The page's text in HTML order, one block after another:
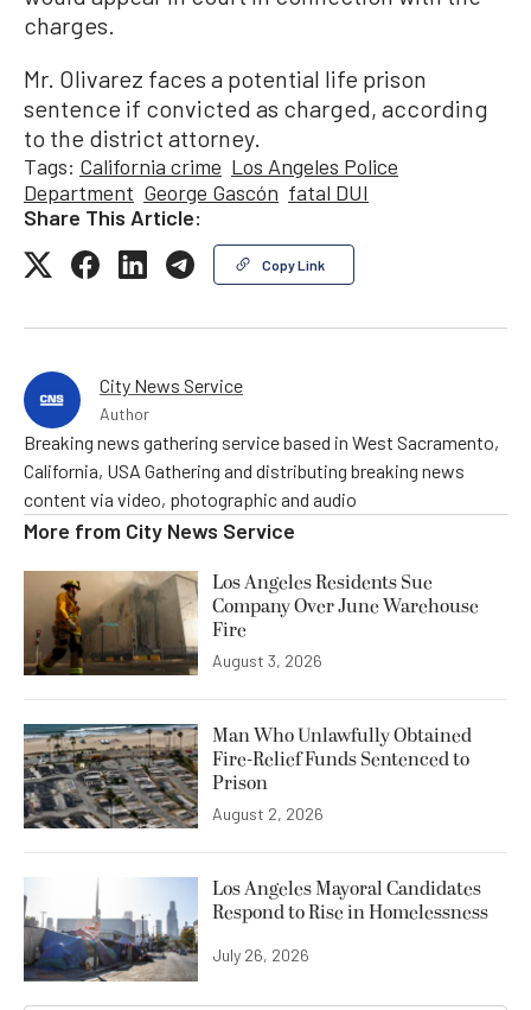
charges.
Mr. Olivarez faces a potential life prison
sentence if convicted as charged, according
to the district attorney.
Tags: California crime Los Angeles Police
Department George Gascón fatal DUI
Share This Article:
Copy Link
City News Service
Author
Breaking news gathering service based in West Sacramento,
California, USA Gathering and distributing breaking news
content via video, photographic and audio
More from City News Service
Los Angeles Residents Sue
Company Over June Warehouse
Fire
August 3, 2026
Man Who Unlawfully Obtained
Fire-Relief Funds Sentenced to
Prison
August 2, 2026
Los Angeles Mayoral Candidates
Respond to Rise in Homelessness
July 26, 2026